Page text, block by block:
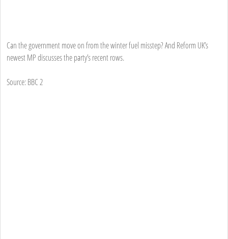
Can the government move on from the winter fuel misstep? And Reform UK’s
newest MP discusses the party’s recent rows.
Source: BBC 2